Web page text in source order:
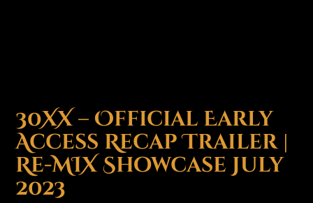
30XX – Official Early
Access Recap Trailer |
Re-MIX Showcase July
2023